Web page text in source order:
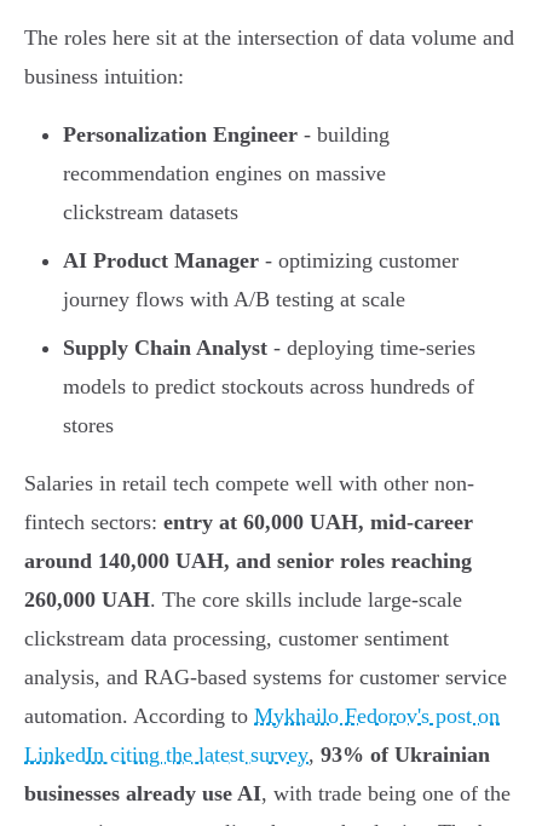
The roles here sit at the intersection of data volume and
business intuition:
Personalization Engineer - building
recommendation engines on massive
clickstream datasets
AI Product Manager - optimizing customer
journey flows with A/B testing at scale
Supply Chain Analyst - deploying time-series
models to predict stockouts across hundreds of
stores
Salaries in retail tech compete well with other non-
fintech sectors: entry at 60,000 UAH, mid-career
around 140,000 UAH, and senior roles reaching
260,000 UAH. The core skills include large-scale
clickstream data processing, customer sentiment
analysis, and RAG-based systems for customer service
automation. According to Mykhailo Fedorov's post on
LinkedIn citing the latest survey, 93% of Ukrainian
businesses already use AI, with trade being one of the